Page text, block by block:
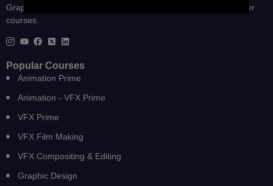
Graphics and VFX, Print and Publishing and other career Builder
courses.
Popular Courses
Animation Prime
Animation - VFX Prime
VFX Prime
VFX Film Making
VFX Compositing & Editing
Graphic Design